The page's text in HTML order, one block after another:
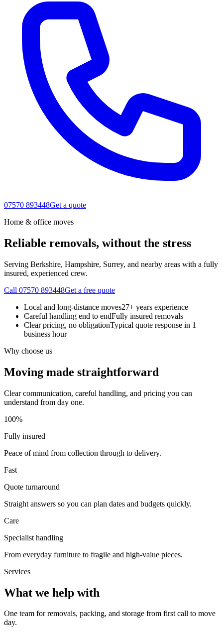
07570 893448Get a quote
Home & office moves
Reliable removals, without the stress
Serving Berkshire, Hampshire, Surrey, and nearby areas with a fully
insured, experienced crew.
Call 07570 893448Get a free quote
Local and long-distance moves27+ years experience
Careful handling end to endFully insured removals
Clear pricing, no obligationTypical quote response in 1
business hour
Why choose us
Moving made straightforward
Clear communication, careful handling, and pricing you can
understand from day one.
100%
Fully insured
Peace of mind from collection through to delivery.
Fast
Quote turnaround
Straight answers so you can plan dates and budgets quickly.
Care
Specialist handling
From everyday furniture to fragile and high-value pieces.
Services
What we help with
One team for removals, packing, and storage from first call to move
day.